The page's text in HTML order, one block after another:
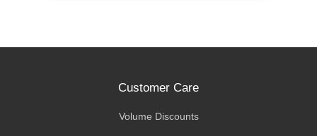
Customer Care
Volume Discounts